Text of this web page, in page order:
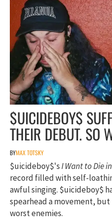
$UICIDEBOY$
THEIR DEBUT. SO
BYMAX TOTSKY
$uicideboy$'sI Want to Die
record filled with self-
awful singing. $uicideboy$
spearhead a movement,
worst enemies.